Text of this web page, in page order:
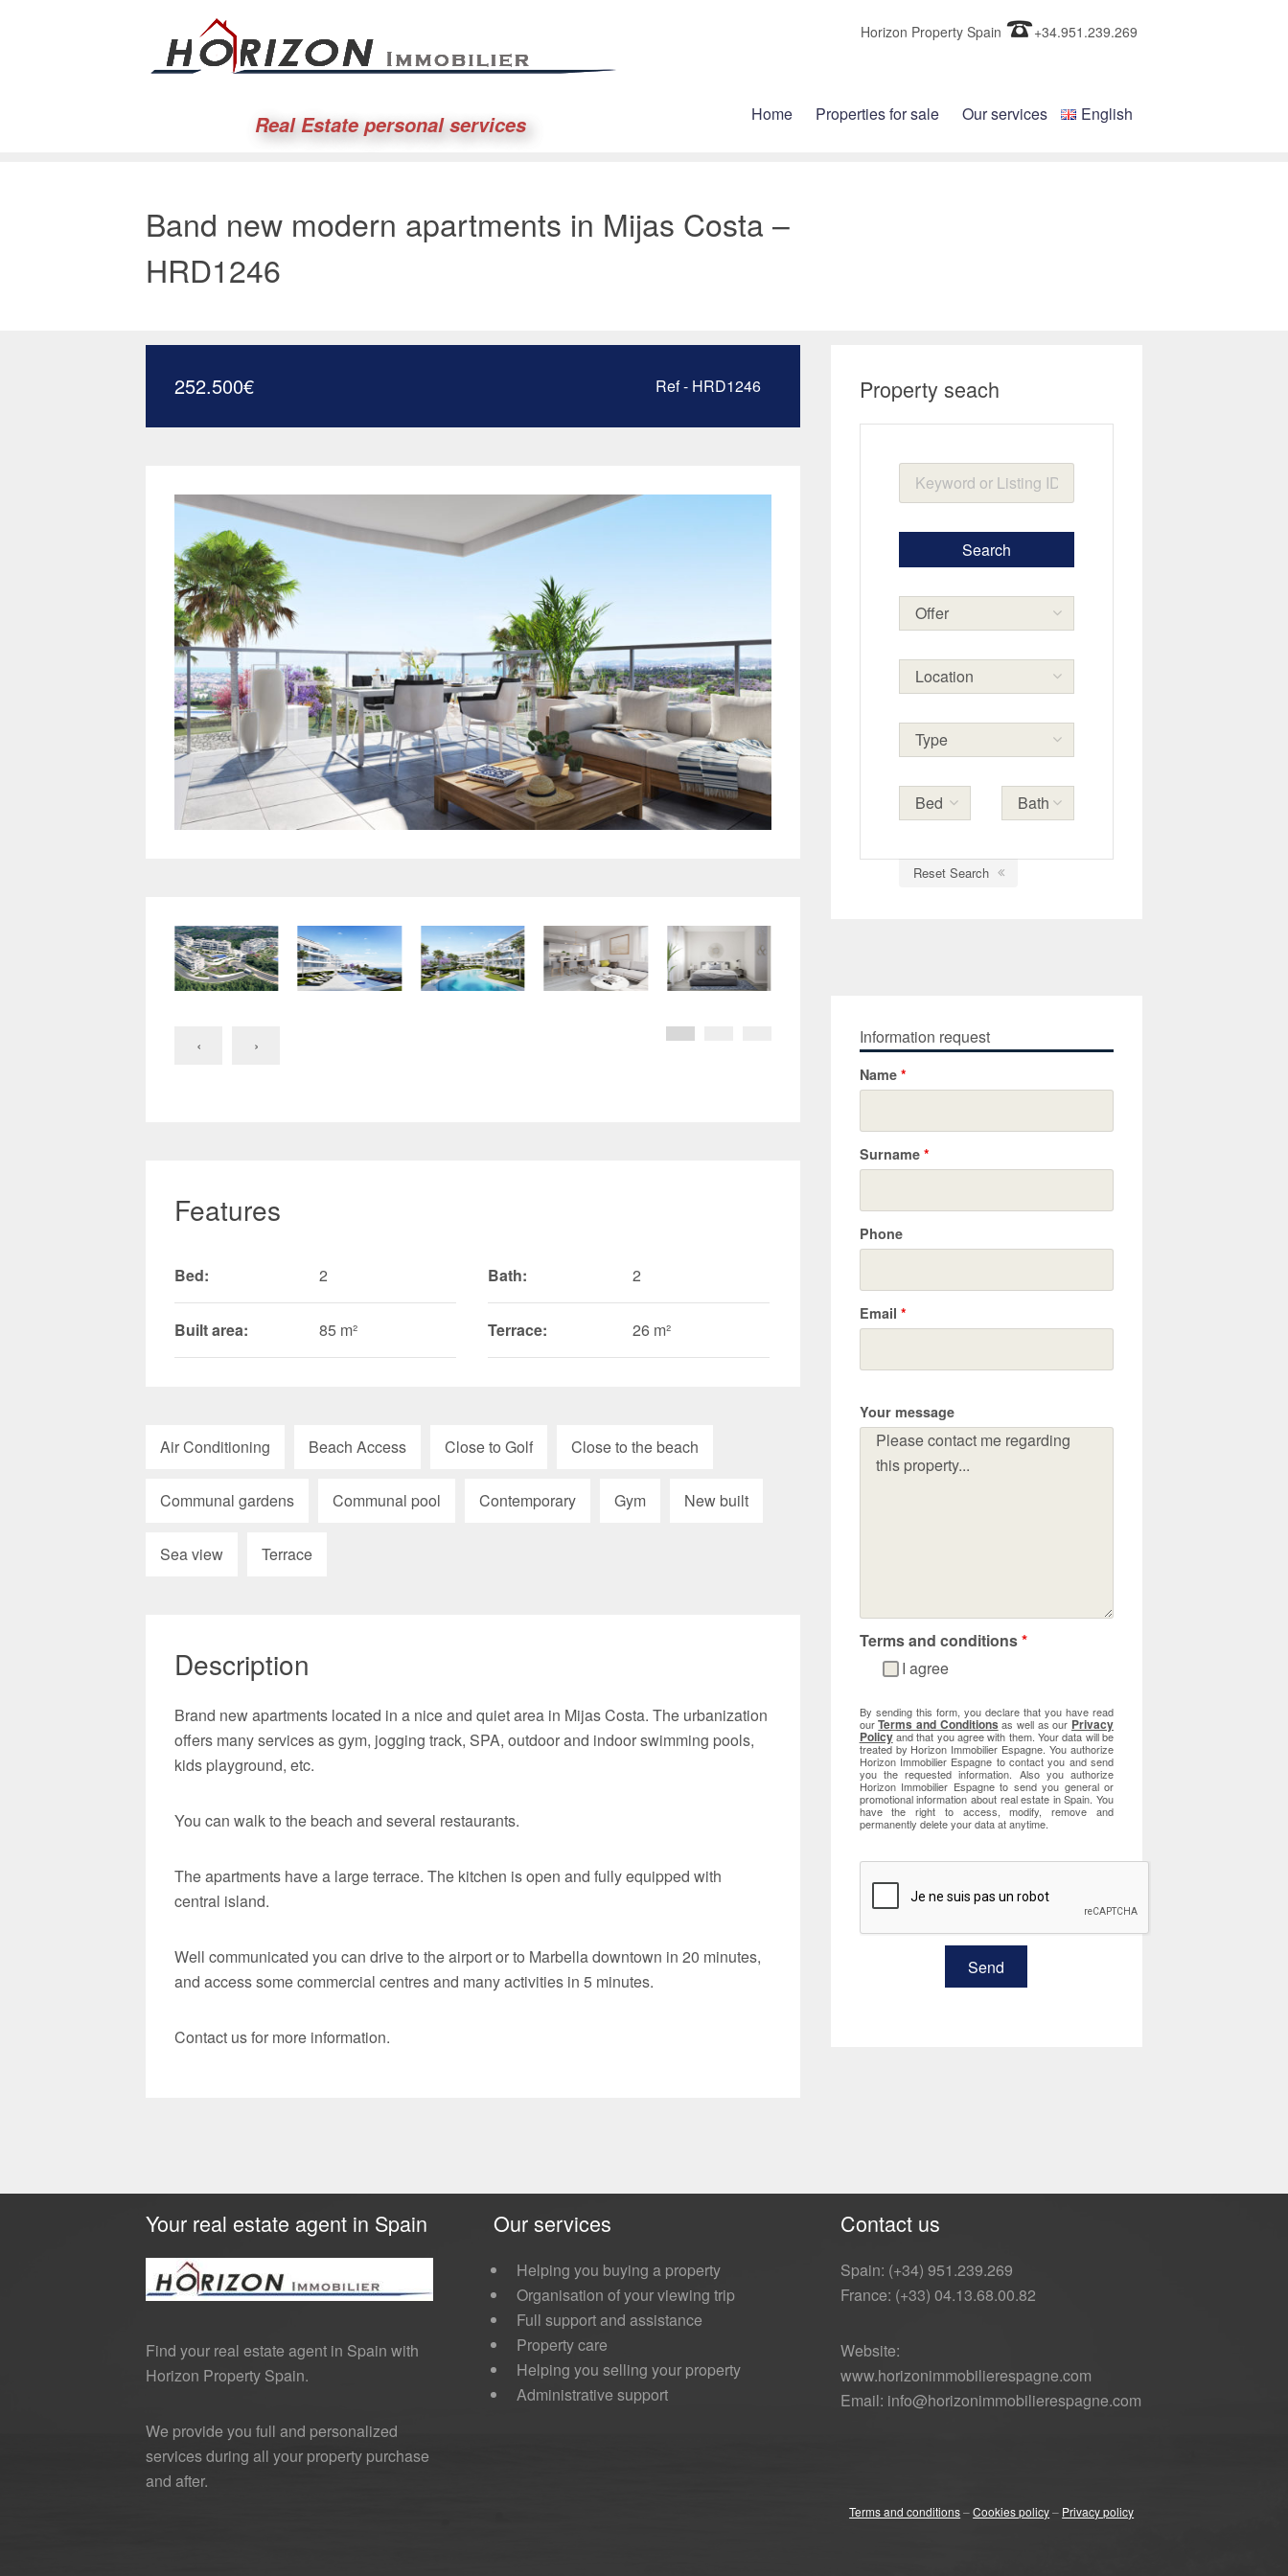
Real Estate personal services Home Properties for sale Our services English
Horizon Property Spain +34.951.239.269
Band new modern apartments in Mijas Costa –
HRD1246
252.500€ Ref - HRD1246
‹ ›
Features
Bed: 2 Bath: 2
Built area: 85 m² Terrace: 26 m²
Air Conditioning Beach Access Close to Golf Close to the beach
Communal gardens Communal pool Contemporary Gym New built
Sea view Terrace
Description
Brand new apartments located in a nice and quiet area in Mijas Costa. The urbanization
offers many services as gym, jogging track, SPA, outdoor and indoor swimming pools,
kids playground, etc.
You can walk to the beach and several restaurants.
The apartments have a large terrace. The kitchen is open and fully equipped with
central island.
Well communicated you can drive to the airport or to Marbella downtown in 20 minutes,
and access some commercial centres and many activities in 5 minutes.
Contact us for more information.
Property seach
Reset Search
Information request
Name *
Surname *
Phone
Email *
Your message
Terms and conditions*
I agree
By sending this form, you declare that you have read
ourTerms and Conditions as well as our Privacy
Policyand that you agree with them. Your data will be
treated by Horizon Immobilier Espagne. You authorize
Horizon Immobilier Espagne to contact you and send
you the requested information. Also you authorize
Horizon Immobilier Espagne to send you general or
promotional information about real estate in Spain. You
have the right to access, modify, remove and
permanently delete your data at anytime.
Your real estate agent in Spain
Find your real estate agent in Spain with
Horizon Property Spain.
We provide you full and personalized
services during all your property purchase
and after.
Our services
Helping you buying a property
Organisation of your viewing trip
Full support and assistance
Property care
Helping you selling your property
Administrative support
Contact us
Spain: (+34) 951.239.269
France: (+33) 04.13.68.00.82
Website:
www.horizonimmobilierespagne.com
Email: info@horizonimmobilierespagne.com
Terms and conditions–Cookies policy– Privacy policy